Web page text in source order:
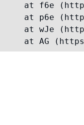
at f6e
at p6e
at wJe
at AG